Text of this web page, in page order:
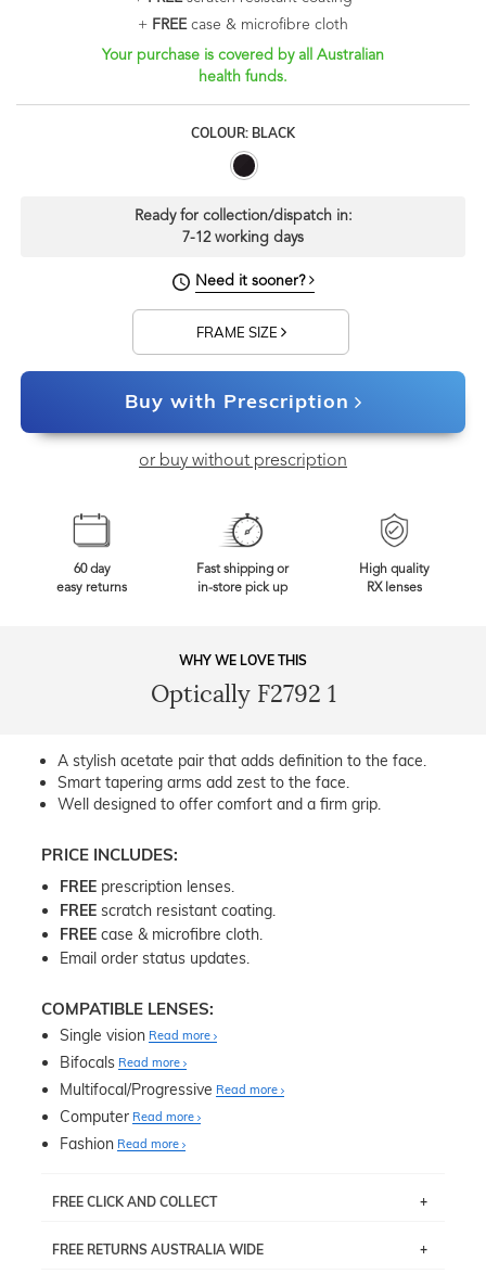
+ FREEcase & microfibre cloth
Your purchase is covered by all Australian
health funds.
COLOUR: BLACK
Ready for collection/dispatch in:
7-12 working days
Need it sooner?
FRAME SIZE
Buy with Prescription
or buy without prescription
60 day
easy returns
Fast shipping or
in-store pick up
High quality
RX lenses
WHY WE LOVE THIS
Optically F2792 1
A stylish acetate pair that adds definition to the face.
Smart tapering arms add zest to the face.
Well designed to offer comfort and a firm grip.
PRICE INCLUDES:
FREE prescription lenses.
FREE scratch resistant coating.
FREE case & microfibre cloth.
Email order status updates.
COMPATIBLE LENSES:
Single vision Read more
Bifocals Read more
Multifocal/Progressive Read more
Computer Read more
Fashion Read more
FREE CLICK AND COLLECT
pick up your item instore within 3 business days. Note
FREE RETURNS AUSTRALIA WIDE